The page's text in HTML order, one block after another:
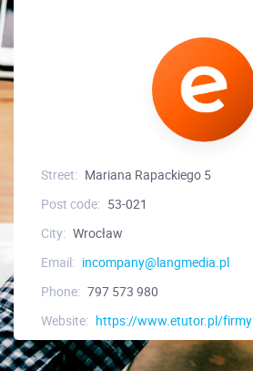
Street: Mariana Rapackiego 5
Post code: 53-021
City: Wrocław
Email: incompany@langmedia.pl
Phone: 797 573 980
Website: https://www.etutor.pl/firmy